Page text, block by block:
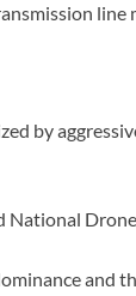
line
by
National
and